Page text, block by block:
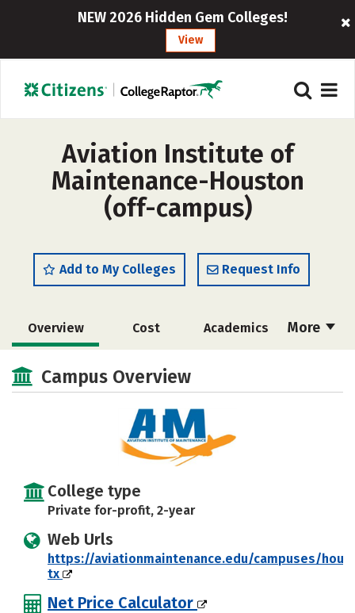
NEW 2026 Hidden Gem Colleges!
View
Aviation Institute of
Maintenance-Houston
(off-campus)
Add to My Colleges Request Info
More
Overview Cost Academics
Campus Overview
College type
Private for-profit, 2-year
Web Urls
https://aviationmaintenance.edu/campuses/
tx
Net Price Calculator